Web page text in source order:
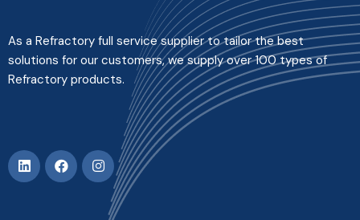
As a Refractory full service supplier to tailor the best
solutions for our customers, we supply over 100 types of
Refractory products.